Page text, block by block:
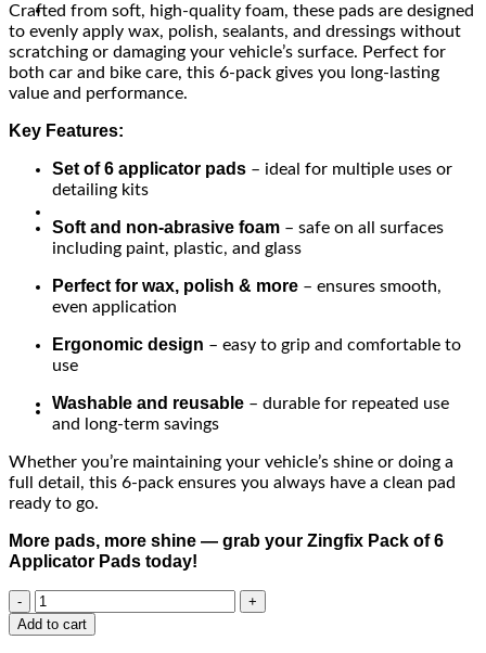
Crafted from soft, high-quality foam, these pads are designed
to evenly apply wax, polish, sealants, and dressings without
scratching or damaging your vehicle’s surface. Perfect for
both car and bike care, this 6-pack gives you long-lasting
value and performance.
Key Features:
Set of 6 applicator pads – ideal for multiple uses or
detailing kits
Soft and non-abrasive foam – safe on all surfaces
including paint, plastic, and glass
Perfect for wax, polish & more – ensures smooth,
even application
Ergonomic design – easy to grip and comfortable to
use
Washable and reusable – durable for repeated use
and long-term savings
Whether you’re maintaining your vehicle’s shine or doing a
full detail, this 6-pack ensures you always have a clean pad
ready to go.
More pads, more shine — grab your Zingfix Pack of 6
Applicator Pads today!
Add to cart